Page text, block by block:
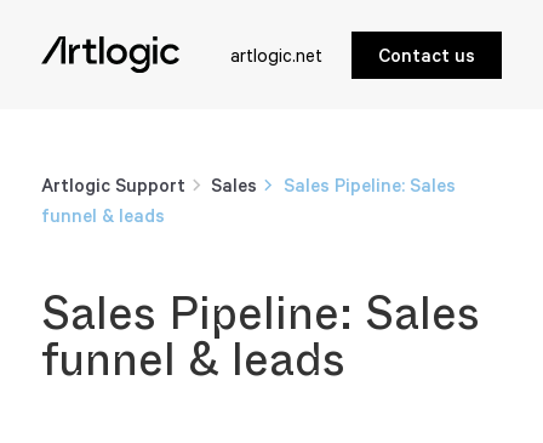
artlogic.net Contact us
Artlogic Support Sales
Sales Pipeline: Sales
funnel & leads
Sales Pipeline: Sales
funnel & leads